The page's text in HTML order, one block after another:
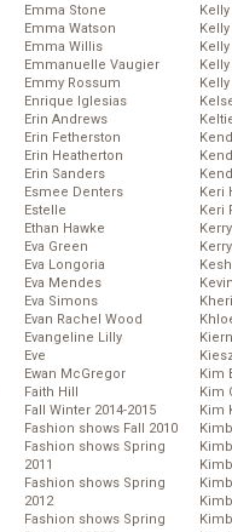
Emma Stone
Emma Watson
Emma Willis
Emmanuelle Vaugier
Emmy Rossum
Enrique Iglesias
Erin Andrews
Erin Fetherston
Erin Heatherton
Erin Sanders
Esmee Denters
Estelle
Ethan Hawke
Eva Green
Eva Longoria
Eva Mendes
Eva Simons
Evan Rachel Wood
Evangeline Lilly
Eve
Ewan McGregor
Faith Hill
Fall Winter 2014-2015
Fashion shows Fall 2010
Fashion shows Spring
2011
Fashion shows Spring
2012
Fashion shows Spring
Keri
Keri
Kim
Kim
Kim